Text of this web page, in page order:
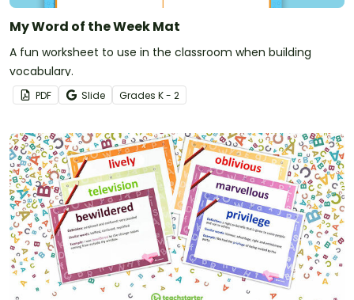
My Word of the Week Mat
A fun worksheet to use in the classroom when building
vocabulary.
PDF Slide Grades K - 2